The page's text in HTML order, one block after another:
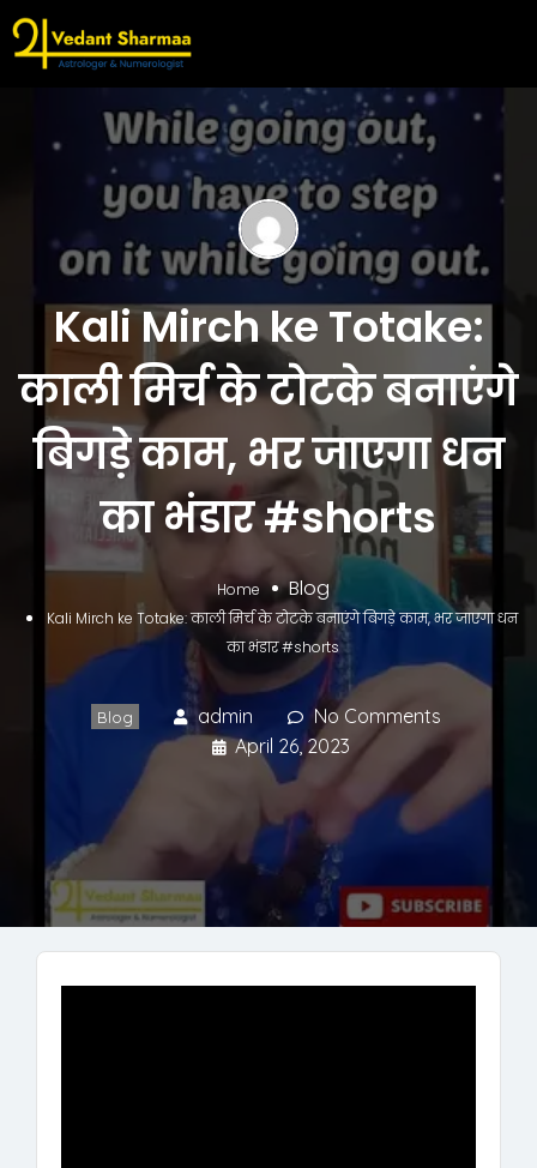
Kali Mirch ke Totake:
काली मिर्च के टोटके बनाएंगे
बिगड़े काम, भर जाएगा धन
का भंडार #shorts
Home Blog
Kali Mirch ke Totake: काली मिर्च के टोटके बनाएंगे बिगड़े काम, भर जाएगा धन
का भंडार #shorts
Blog admin
No Comments
April 26, 2023